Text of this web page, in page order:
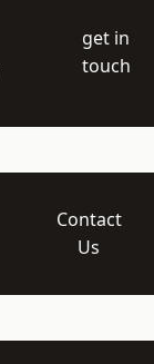
get in
touch
Contact
Us